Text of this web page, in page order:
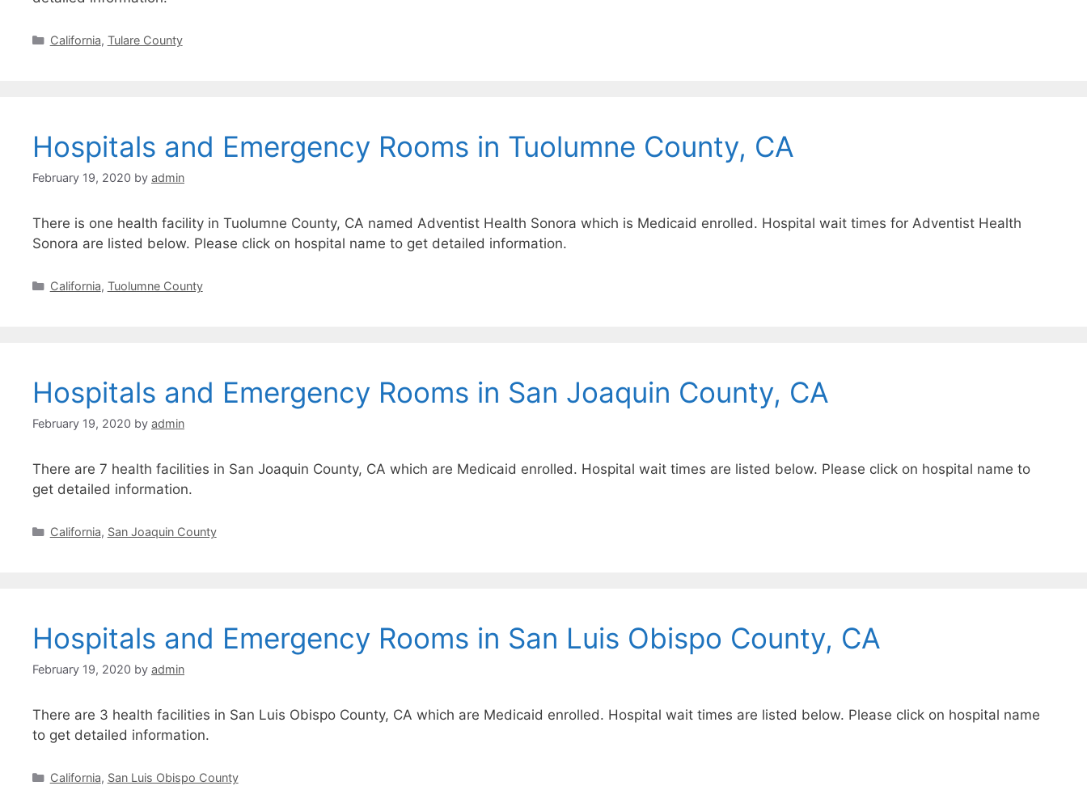
Categories
California, Tulare County
Hospitals and Emergency Rooms in Tuolumne County, CA
February 19, 2020 by admin
There is one health facility in Tuolumne County, CA named Adventist Health Sonora which is Medicaid enrolled. Hospital wait times for Adventist Health
Sonora are listed below. Please click on hospital name to get detailed information.
Categories
California, Tuolumne County
Hospitals and Emergency Rooms in San Joaquin County, CA
February 19, 2020 by admin
There are 7 health facilities in San Joaquin County, CA which are Medicaid enrolled. Hospital wait times are listed below. Please click on hospital name to
get detailed information.
Categories
California, San Joaquin County
Hospitals and Emergency Rooms in San Luis Obispo County, CA
February 19, 2020 by admin
There are 3 health facilities in San Luis Obispo County, CA which are Medicaid enrolled. Hospital wait times are listed below. Please click on hospital name
to get detailed information.
Categories
California, San Luis Obispo County